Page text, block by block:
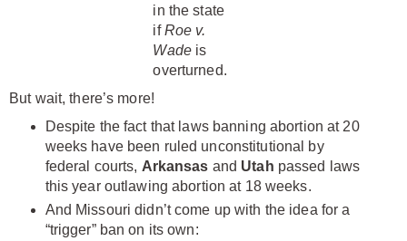
in the state
ifRoe v.
Wadeis
overturned.
But wait, there’s more!
Despite the fact that laws banning abortion at 20
weeks have been ruled unconstitutional by
federal courts, Arkansas and Utah passed laws
this year outlawing abortion at 18 weeks.
And Missouri didn’t come up with the idea for a
“trigger” ban on its own: